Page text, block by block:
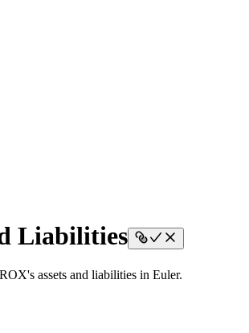
Liabilities
assets and liabilities in Euler.